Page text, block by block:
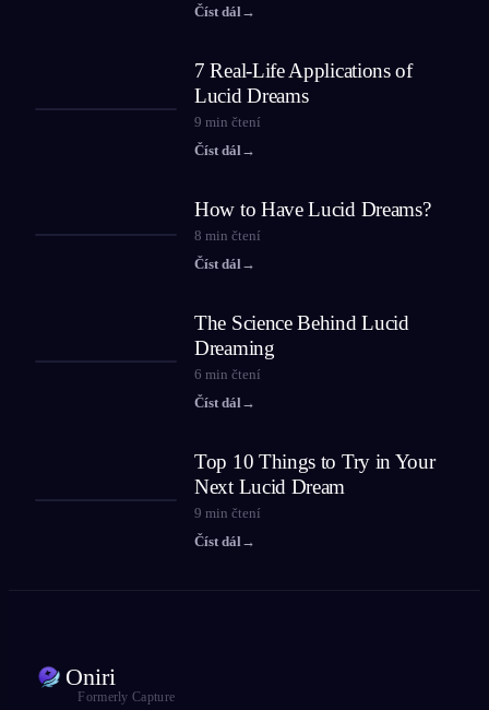
Číst dál→
7 Real-Life Applications of
Lucid Dreams
9 min čtení
Číst dál→
How to Have Lucid Dreams?
8 min čtení
Číst dál→
The Science Behind Lucid
Dreaming
6 min čtení
Číst dál→
Top 10 Things to Try in Your
Next Lucid Dream
9 min čtení
Číst dál→
Oniri
Formerly Capture